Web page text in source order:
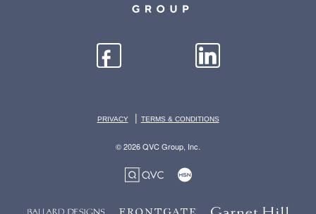
PRIVACY | TERMS & CONDITIONS
© 2026 QVC Group, Inc.